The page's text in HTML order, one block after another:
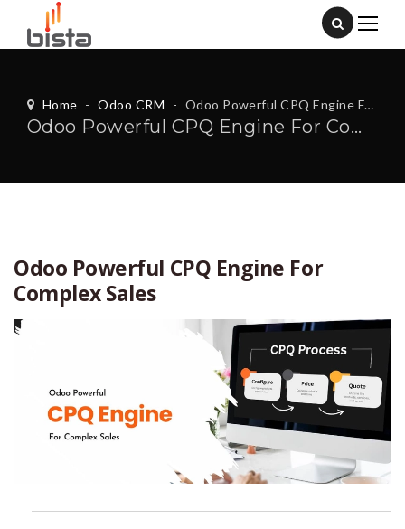
Home - Odoo CRM - Odoo Powerful CPQ Engine For Complex Sales
Odoo Powerful CPQ Engine For Complex Sales
Odoo Powerful CPQ Engine For
Complex Sales